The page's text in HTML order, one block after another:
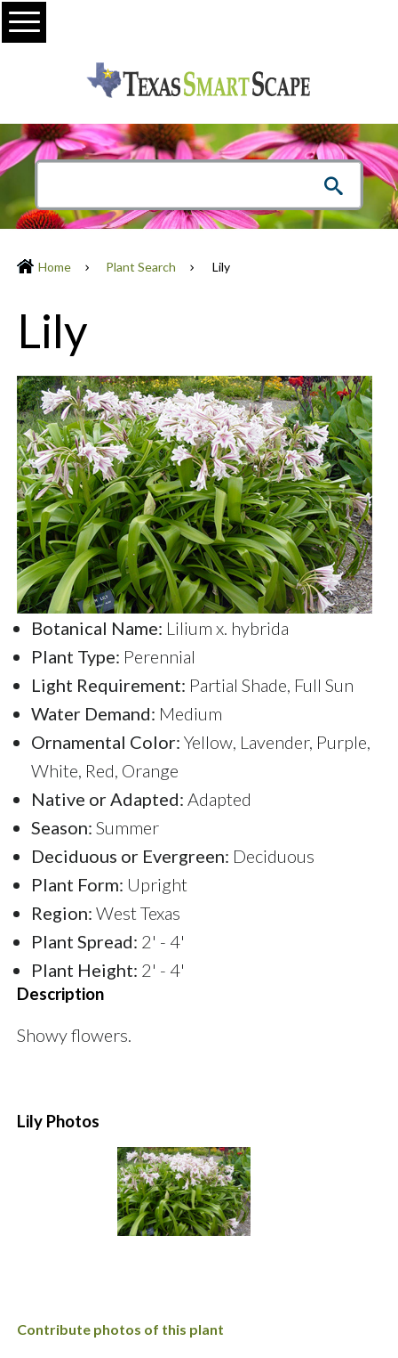
Menu
Home Plant Search Lily
Lily
Botanical Name: Lilium x. hybrida
Plant Type: Perennial
Light Requirement: Partial Shade, Full Sun
Water Demand: Medium
Ornamental Color: Yellow, Lavender, Purple,
White, Red, Orange
Native or Adapted: Adapted
Season: Summer
Deciduous or Evergreen: Deciduous
Plant Form: Upright
Region: West Texas
Plant Spread: 2' - 4'
Plant Height: 2' - 4'
Description
Showy flowers.
Lily Photos
Contribute photos of this plant